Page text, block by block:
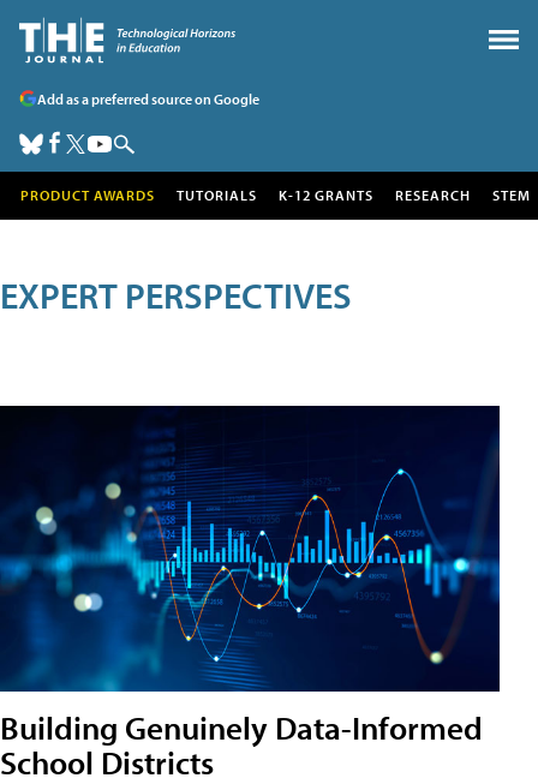
Add as a preferred source on Google
PRODUCT AWARDS TUTORIALS K-12 GRANTS RESEARCH STEM
EXPERT PERSPECTIVES
Building Genuinely Data-Informed
School Districts